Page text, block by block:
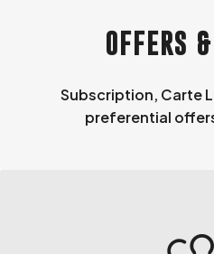
OFFERS
Subscription, Carte
preferential